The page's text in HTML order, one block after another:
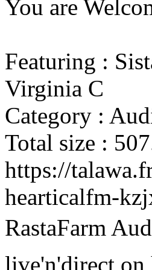
You are
Featuring :
Virginia C
Category :
Total size :
https://
hearticalfm-
RastaFarm
live'n'direct on